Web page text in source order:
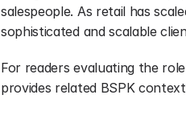
salespeople. As retail has
sophisticated and scalable
For readers evaluating the
provides related BSPK